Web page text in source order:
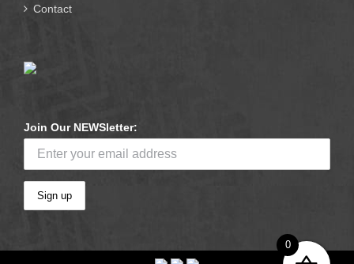
Contact
Join Our NEWSletter:
0